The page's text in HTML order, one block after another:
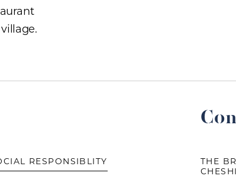
RESPONSIBLITY
THE